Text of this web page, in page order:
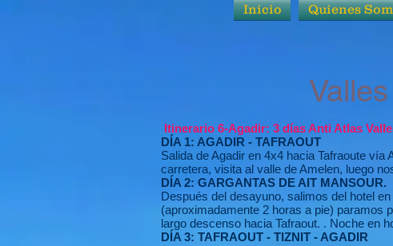
Inicio Quienes
Valles y
Itinerario 6-Agadir: 3 días Anti Atlas
DÍA 1: AGADIR - TAFRAOUT
Salida de Agadir en 4x4 hacia Tafraoute
carretera, visita al valle de Amelen, luego
DÍA 2: GARGANTAS DE AIT MANSOUR.
Después del desayuno, salimos del hotel
(aproximadamente 2 horas a pie) paramos
largo descenso hacia Tafraout. . Noche en
DÍA 3: TAFRAOUT - TIZNIT - AGADIR